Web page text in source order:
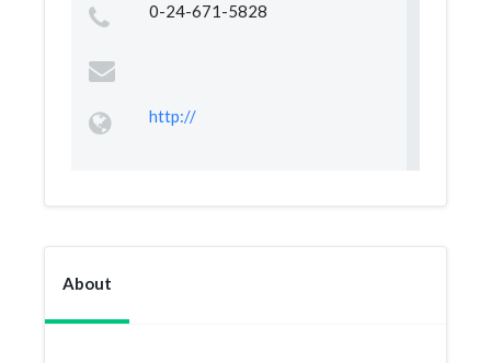
0-24-671-5828
http://
About